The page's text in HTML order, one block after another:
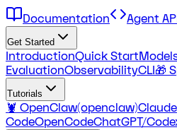
Documentation Agent
Get Started
IntroductionQuick Start
EvaluationObservabilityCLI🎁
Tutorials
🦞 OpenClaw(openclaw)Claude
CodeOpenCodeChatGPT/